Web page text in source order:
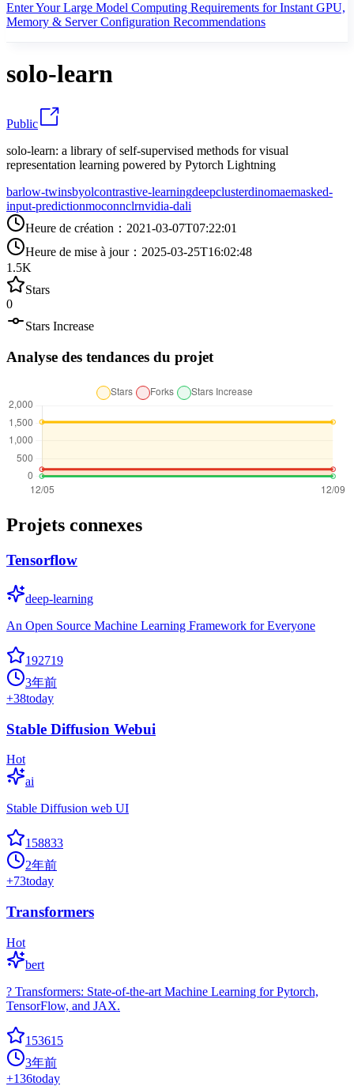
Enter Your Large Model Computing Requirements for Instant GPU,
Memory & Server Configuration Recommendations
solo-learn
Public
solo-learn: a library of self-supervised methods for visual
representation learning powered by Pytorch Lightning
barlow-twinsbyolcontrastive-learningdeepclusterdinomaemasked-
input-predictionmoconnclrnvidia-dali
Heure de création ： 2021-03-07T07:22:01
Heure de mise à jour： 2025-03-25T16:02:48
1.5K
Stars
0
Stars Increase
Analyse des tendances du projet
Projets connexes
Tensorflow
deep-learning
An Open Source Machine Learning Framework for Everyone
192719
3年前
+38today
Stable Diffusion Webui
Hot
ai
Stable Diffusion web UI
158833
2年前
+73today
Transformers
Hot
bert
? Transformers: State-of-the-art Machine Learning for Pytorch,
TensorFlow, and JAX.
153615
3年前
+136today